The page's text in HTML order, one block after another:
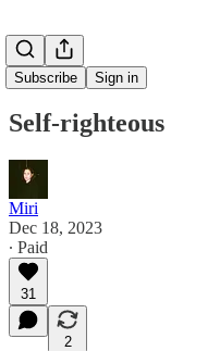
Subscribe Sign in
Self-righteous
Miri
Dec 18, 2023
∙ Paid
31
2